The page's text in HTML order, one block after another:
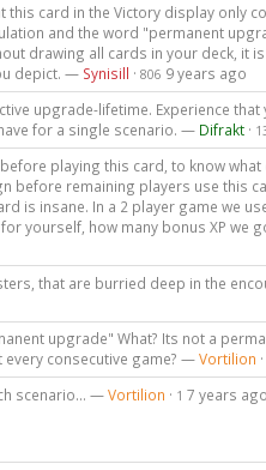
this card in the Victory display only
and the word "permanent
drawing all cards in your deck, it
depict. — Synisill · 806 9 years ago
upgrade-lifetime. Experience that
for a single scenario. — Difrakt·
playing this card, to know
before remaining players use this
is insane. In a 2 player game we
for yourself, how many bonus XP we
that are burried deep in the
upgrade" What? Its not a
every consecutive game? —Vortilion ·
scenario... —Vortilion · 1 7 years ago